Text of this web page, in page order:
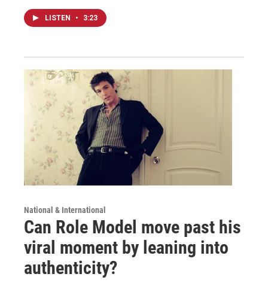
LISTEN • 3:23
National & International
Can Role Model move past his
viral moment by leaning into
authenticity?